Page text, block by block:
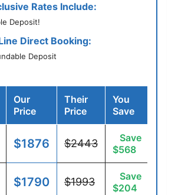
Rates Include:
Deposit!
Direct Booking:
Deposit
Our
Price
Their
Price
You
Save
$1876 $2443
Save
$568
$1790 $1993
Save
$204